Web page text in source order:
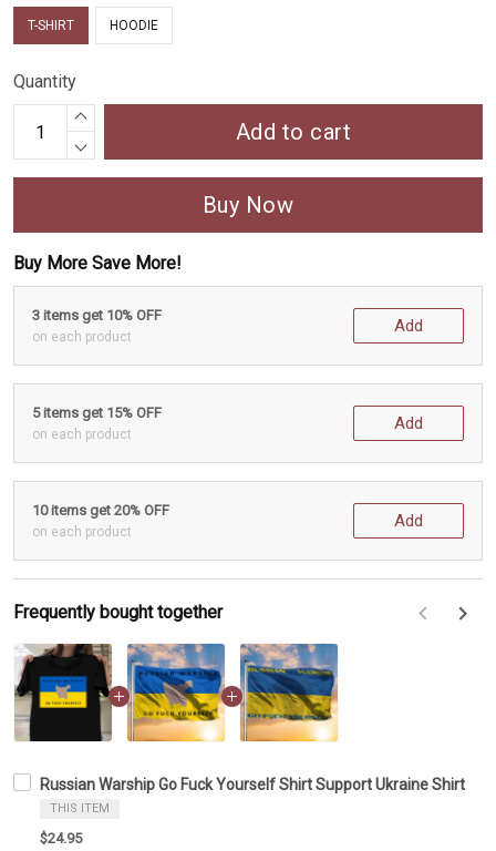
T-SHIRT HOODIE
Quantity
Add to cart
Buy Now
Buy More Save More!
3 items get 10% OFF
on each product
Add
5 items get 15% OFF
on each product
Add
10 items get 20% OFF
on each product
Add
Frequently bought together
Russian Warship Go Fuck Yourself Shirt Support Ukraine Shirt
THIS ITEM
$24.95